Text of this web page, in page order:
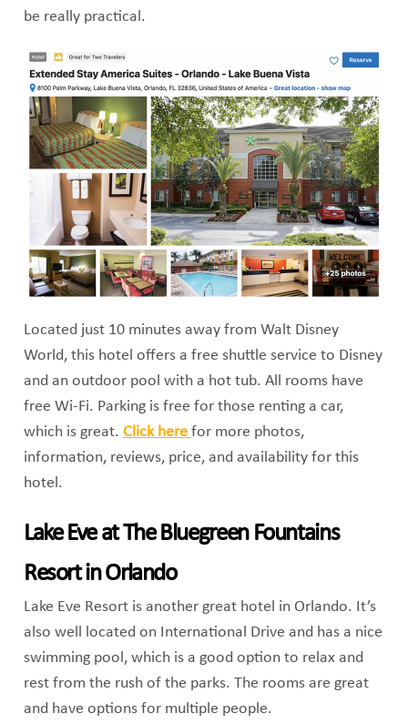
be really practical.
Located just 10 minutes away from Walt Disney
World, this hotel offers a free shuttle service to Disney
and an outdoor pool with a hot tub. All rooms have
free Wi-Fi. Parking is free for those renting a car,
which is great. Click here for more photos,
information, reviews, price, and availability for this
hotel.
Lake Eve at The Bluegreen Fountains
Resort in Orlando
Lake Eve Resort is another great hotel in Orlando. It’s
also well located on International Drive and has a nice
swimming pool, which is a good option to relax and
rest from the rush of the parks. The rooms are great
and have options for multiple people.